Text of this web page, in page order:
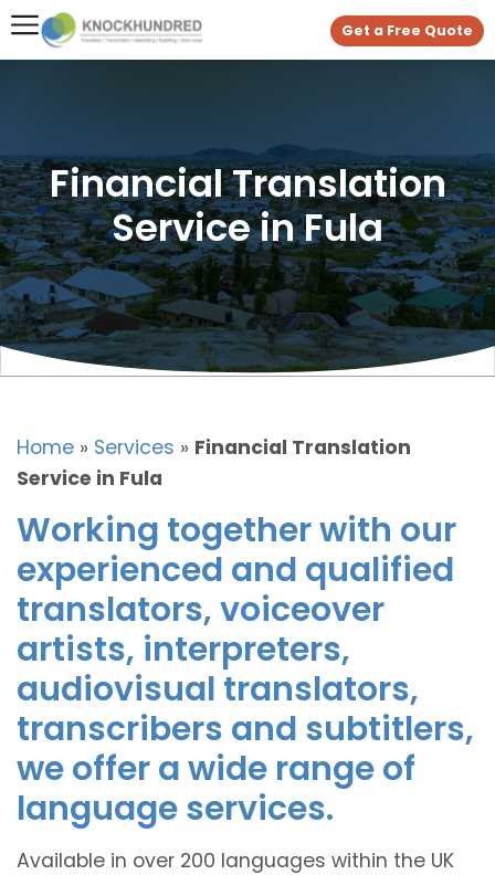
Get a Free Quote
Financial Translation
Service in Fula
Home » Services » Financial Translation
Service in Fula
Working together with our
experienced and qualified
translators, voiceover
artists, interpreters,
audiovisual translators,
transcribers and subtitlers,
we offer a wide range of
language services.
Available in over 200 languages within the UK